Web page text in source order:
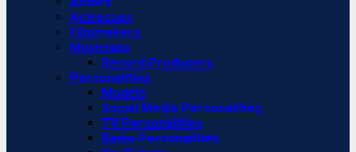
Actresses
Filmmakers
Musicians
Record Producers
Personalities
Models
Social Media Personalities
TV Personalities
Radio Personalities